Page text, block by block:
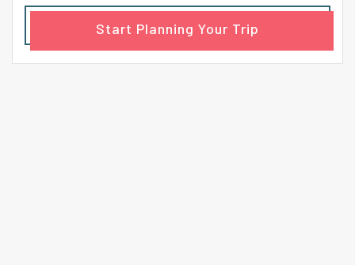
Start Planning Your Trip